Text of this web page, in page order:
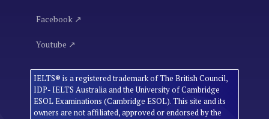
Facebook ↗
Youtube ↗
IELTS® is a registered trademark of The British Council,
IDP- IELTS Australia and the University of Cambridge
ESOL Examinations (Cambridge ESOL). This site and its
owners are not affiliated, approved or endorsed by the